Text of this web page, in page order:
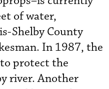
of water,
Shelby County
In 1987, the
protect the
river. Another